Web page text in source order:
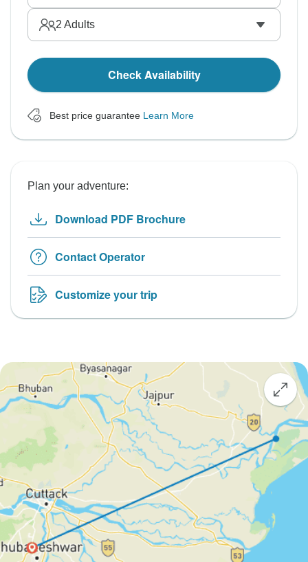
2 Adults
Check Availability
Best price guarantee Learn More
Plan your adventure:
Download PDF Brochure
Contact Operator
Customize your trip